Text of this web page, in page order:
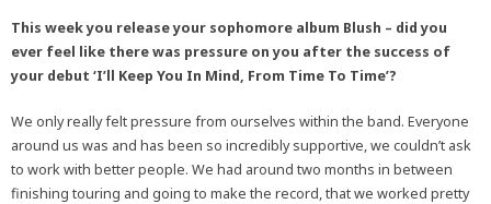
This week you release your sophomore album Blush – did you
ever feel like there was pressure on you after the success of
your debut ‘I’ll Keep You In Mind, From Time To Time’?
We only really felt pressure from ourselves within the band. Everyone
around us was and has been so incredibly supportive, we couldn’t ask
to work with better people. We had around two months in between
finishing touring and going to make the record, that we worked pretty